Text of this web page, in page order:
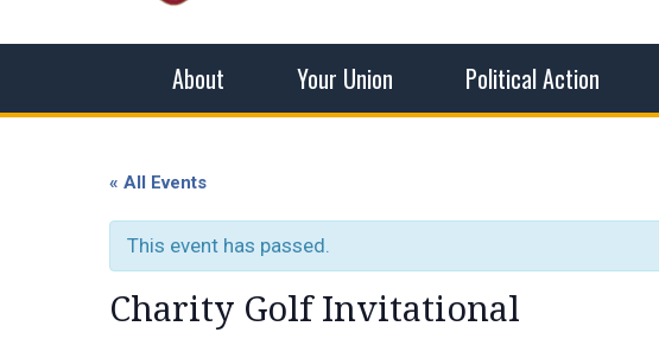
men and women in this profession.
About Your Union Political Action
« All Events
This event has passed.
Charity Golf Invitational